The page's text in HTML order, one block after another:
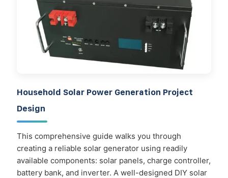
Household Solar Power Generation Project
Design
This comprehensive guide walks you through
creating a reliable solar generator using readily
available components: solar panels, charge controller,
battery bank, and inverter. A well-designed DIY solar